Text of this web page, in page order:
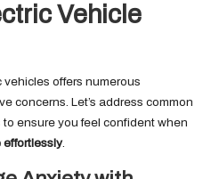
Vehicle
offers numerous
concerns. Let’s address common
ensure you feel confident when
effortlessly.